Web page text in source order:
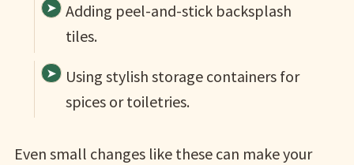
Adding peel-and-stick backsplash
tiles.
Using stylish storage containers for
spices or toiletries.
Even small changes like these can make your